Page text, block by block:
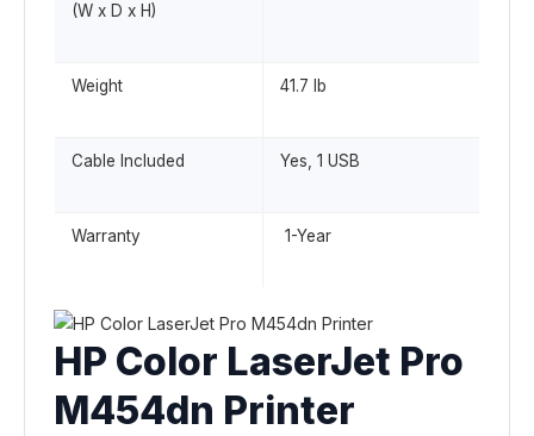
(W x D x H)
Weight 41.7 lb
Cable Included Yes, 1 USB
Warranty 1-Year
HP Color LaserJet Pro
M454dn Printer